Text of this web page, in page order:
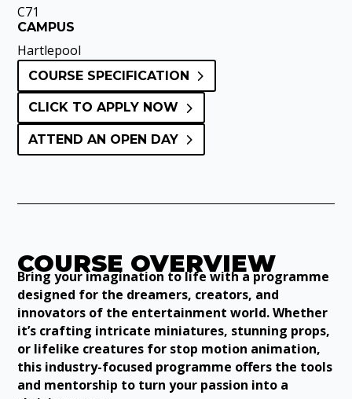
C71
CAMPUS
Hartlepool
COURSE SPECIFICATION
CLICK TO APPLY NOW
ATTEND AN OPEN DAY
COURSE OVERVIEW
Bring your imagination to life with a programme
designed for the dreamers, creators, and
innovators of the entertainment world. Whether
it’s crafting intricate miniatures, stunning props,
or lifelike creatures for stop motion animation,
this industry-focused programme offers the tools
and mentorship to turn your passion into a